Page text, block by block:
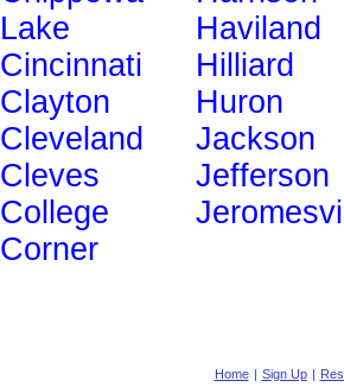
Lake
Cincinnati
Clayton
Cleveland
Cleves
College
Corner
Haviland
Hilliard
Huron
Jackson
Jefferson
Home | Sign Up |